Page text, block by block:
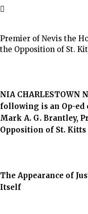
Premier of Nevis the
the Opposition of St.
NIA CHARLESTOWN
following is an Op-ed
Mark A. G. Brantley,
Opposition of St. Kitts
The Appearance of
Itself